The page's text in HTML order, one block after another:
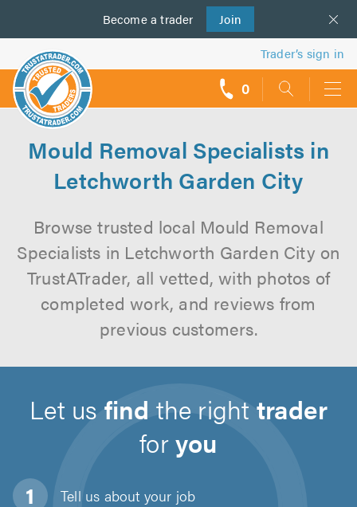
Become a trader Join
us
Trader’s sign in
0
Mould Removal Specialists in
Letchworth Garden City
Browse trusted local Mould Removal
Specialists in Letchworth Garden City on
TrustATrader, all vetted, with photos of
completed work, and reviews from
previous customers.
Let us find the right trader
foryou
Tell us about your job